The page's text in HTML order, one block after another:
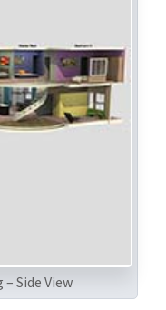
Side View